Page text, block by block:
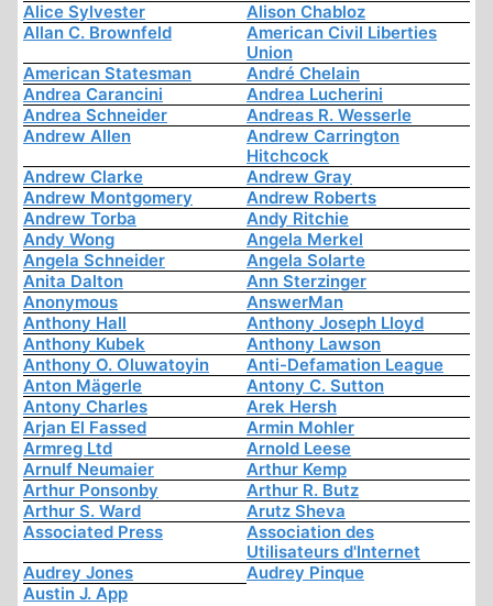
Alice Sylvester
Alison Chabloz
Allan C. Brownfeld
American Civil Liberties
Union
American Statesman
André Chelain
Andrea Carancini
Andrea Lucherini
Andrea Schneider
Andreas R. Wesserle
Andrew Allen
Andrew Carrington
Hitchcock
Andrew Clarke
Andrew Gray
Andrew Montgomery
Andrew Roberts
Andrew Torba
Andy Ritchie
Andy Wong
Angela Merkel
Angela Schneider
Angela Solarte
Anita Dalton
Ann Sterzinger
Anonymous
AnswerMan
Anthony Hall
Anthony Joseph Lloyd
Anthony Kubek
Anthony Lawson
Anthony O. Oluwatoyin
Anti-Defamation League
Anton Mägerle
Antony C. Sutton
Antony Charles
Arek Hersh
Arjan El Fassed
Armin Mohler
Armreg Ltd
Arnold Leese
Arnulf Neumaier
Arthur Kemp
Arthur Ponsonby
Arthur R. Butz
Arthur S. Ward
Arutz Sheva
Associated Press
Association des
Utilisateurs d'Internet
Audrey Jones
Audrey Pinque
Austin J. App